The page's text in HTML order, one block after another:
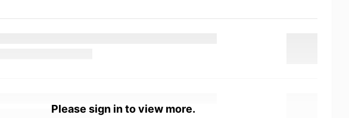
Please sign in to view more.